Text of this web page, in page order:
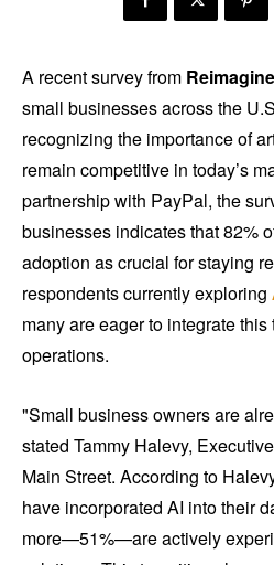
A recent survey from
small businesses across the
recognizing the importance of
remain competitive in today’s
partnership with PayPal, the
businesses indicates that 82%
adoption as crucial for staying
respondents currently exploring
many are eager to integrate
operations.
"Small business owners are
stated Tammy Halevy,
Main Street. According to
have incorporated AI into their
more—51%—are actively